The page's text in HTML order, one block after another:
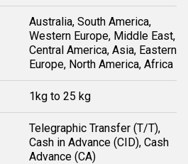
Australia, South America,
Western Europe, Middle East,
Central America, Asia, Eastern
Europe, North America, Africa
1kg to 25 kg
Telegraphic Transfer (T/T),
Cash in Advance (CID), Cash
Advance (CA)